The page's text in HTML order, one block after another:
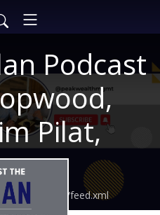
Podcast
Pilat,
feed.xml